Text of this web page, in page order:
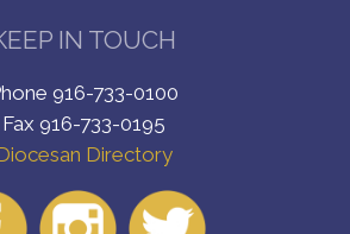
IN TOUCH
916-733-0100
Fax 916-733-0195
Directory